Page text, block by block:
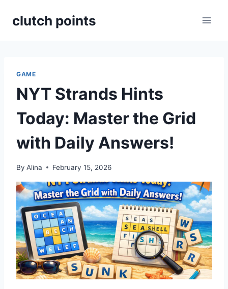
clutch points
GAME
NYT Strands Hints
Today: Master the Grid
with Daily Answers!
By Alina February 15, 2026